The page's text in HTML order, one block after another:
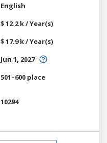
English
$ 12.2 k / Year(s)
$ 17.9 k / Year(s)
Jun 1, 2027
501–600 place
10294